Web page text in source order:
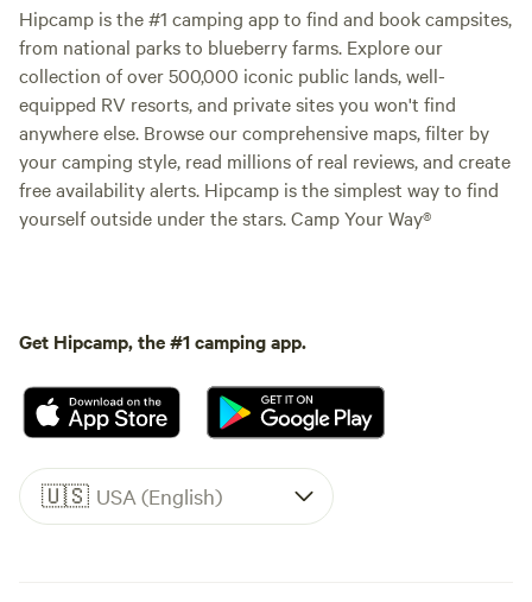
Hipcamp is the #1 camping app to find and book campsites,
from national parks to blueberry farms. Explore our
collection of over 500,000 iconic public lands, well-
equipped RV resorts, and private sites you won't find
anywhere else. Browse our comprehensive maps, filter by
your camping style, read millions of real reviews, and create
free availability alerts. Hipcamp is the simplest way to find
yourself outside under the stars. Camp Your Way®
Get Hipcamp, the #1 camping app.
🇺🇸 USA (English)